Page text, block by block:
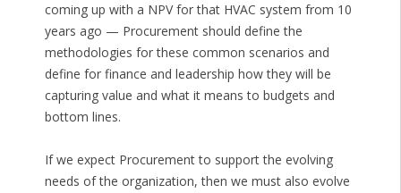
coming up with a NPV for that HVAC system from 10
years ago — Procurement should define the
methodologies for these common scenarios and
define for finance and leadership how they will be
capturing value and what it means to budgets and
bottom lines.
If we expect Procurement to support the evolving
needs of the organization, then we must also evolve